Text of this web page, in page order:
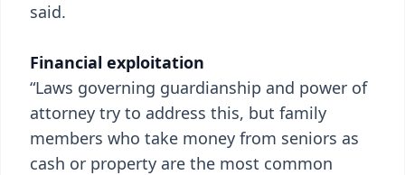
said.
Financial exploitation
“Laws governing guardianship and power of
attorney try to address this, but family
members who take money from seniors as
cash or property are the most common